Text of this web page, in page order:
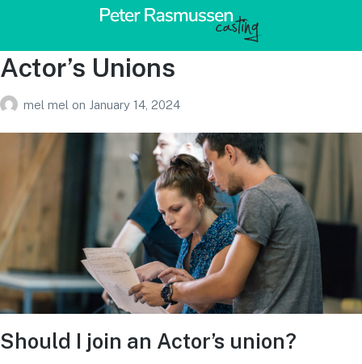
Actor’s Unions
mel mel on January 14, 2024
Should I join an Actor’s union?